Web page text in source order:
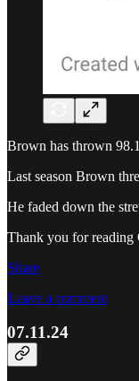
Brown has thrown
Last season Brown
He faded down the
Thank you for reading
Share
Leave a comment
07.11.24